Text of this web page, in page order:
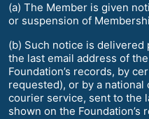
(a) The Member is given
or suspension of
(b) Such notice is
the last email address of
Foundation’s records, by
requested), or by a
courier service, sent to the
shown on the Foundation’s